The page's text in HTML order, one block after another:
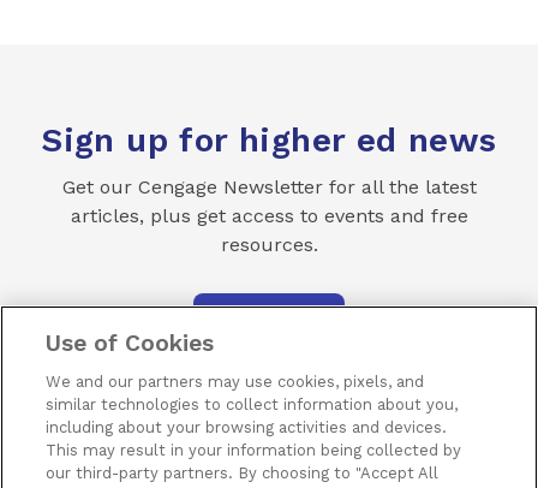
Sign up for higher ed news
Get our Cengage Newsletter for all the latest
articles, plus get access to events and free
resources.
Use of Cookies
We and our partners may use cookies, pixels, and
similar technologies to collect information about you,
including about your browsing activities and devices.
This may result in your information being collected by
our third-party partners. By choosing to "Accept All